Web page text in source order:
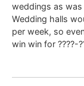
weddings as
Wedding halls
per week, so
win win for ????-